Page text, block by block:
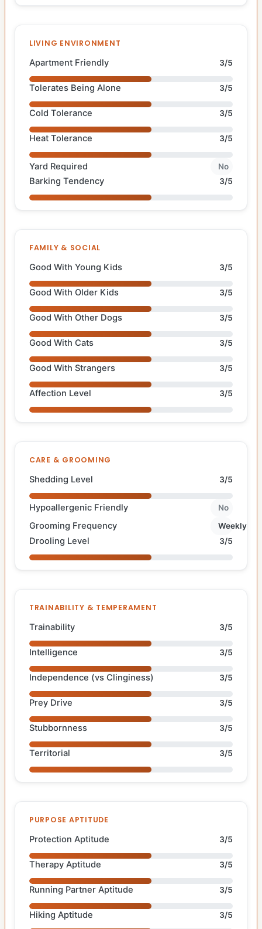
LIVING ENVIRONMENT
Apartment Friendly 3/5
Tolerates Being Alone 3/5
Cold Tolerance 3/5
Heat Tolerance 3/5
Yard Required No
Barking Tendency 3/5
FAMILY & SOCIAL
Good With Young Kids 3/5
Good With Older Kids 3/5
Good With Other Dogs 3/5
Good With Cats 3/5
Good With Strangers 3/5
Affection Level 3/5
CARE & GROOMING
Shedding Level 3/5
Hypoallergenic Friendly No
Grooming Frequency Weekly
Drooling Level 3/5
TRAINABILITY & TEMPERAMENT
Trainability 3/5
Intelligence 3/5
Independence (vs Clinginess) 3/5
Prey Drive 3/5
Stubbornness 3/5
Territorial 3/5
PURPOSE APTITUDE
Protection Aptitude 3/5
Therapy Aptitude 3/5
Running Partner Aptitude 3/5
Hiking Aptitude 3/5